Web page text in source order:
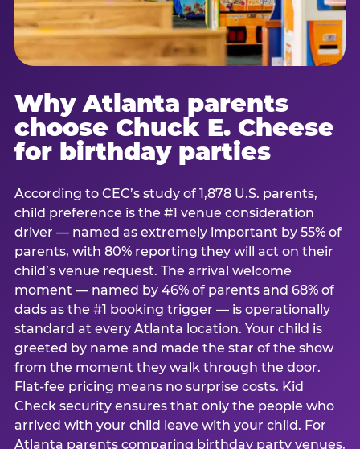
Why Atlanta parents
choose Chuck E. Cheese
for birthday parties
According to CEC’s study of 1,878 U.S. parents,
child preference is the #1 venue consideration
driver — named as extremely important by 55% of
parents, with 80% reporting they will act on their
child’s venue request. The arrival welcome
moment — named by 46% of parents and 68% of
dads as the #1 booking trigger — is operationally
standard at every Atlanta location. Your child is
greeted by name and made the star of the show
from the moment they walk through the door.
Flat-fee pricing means no surprise costs. Kid
Check security ensures that only the people who
arrived with your child leave with your child. For
Atlanta parents comparing birthday party venues,